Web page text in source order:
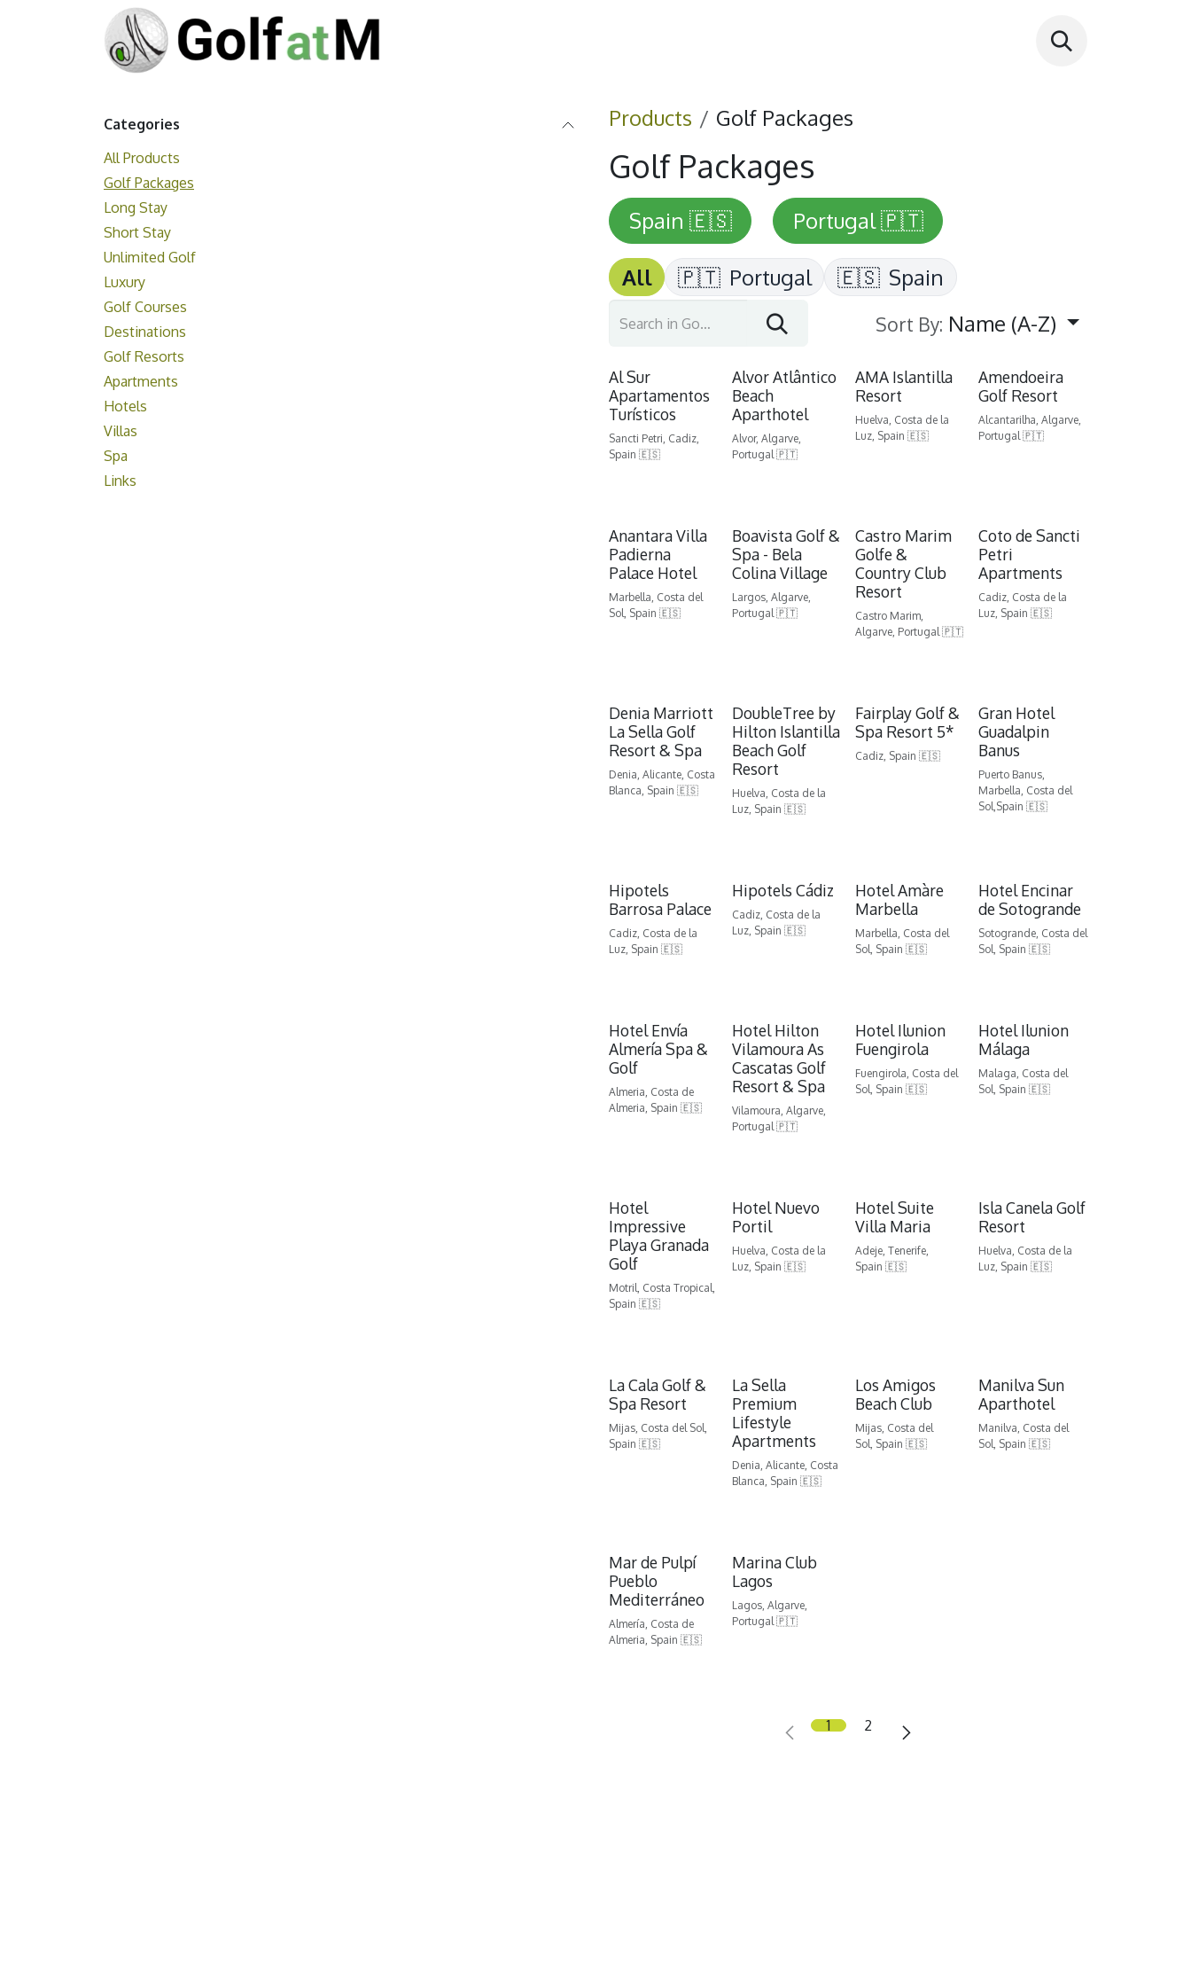
Categories
All Products
Golf Packages
Long Stay
Short Stay
Unlimited Golf
Luxury
Golf Courses
Destinations
Golf Resorts
Apartments
Hotels
Villas
Spa
Links
Products Golf Packages
Golf Packages
Spain 🇪🇸 Portugal 🇵🇹
All 🇵🇹 Portugal 🇪🇸 Spain
Sort By: Name (A-Z)
Al Sur
Apartamentos
Turísticos
Sancti Petri, Cadiz,
Spain 🇪🇸
Alvor Atlântico
Beach
Aparthotel
Alvor, Algarve,
Portugal 🇵🇹
AMA Islantilla
Resort
Huelva, Costa de la
Luz, Spain 🇪🇸
Amendoeira
Golf Resort
Alcantarilha, Algarve,
Portugal 🇵🇹
Anantara Villa
Padierna
Palace Hotel
Marbella, Costa del
Sol, Spain 🇪🇸
Boavista Golf &
Spa - Bela
Colina Village
Largos, Algarve,
Portugal 🇵🇹
Castro Marim
Golfe &
Country Club
Resort
Castro Marim,
Algarve, Portugal 🇵🇹
Coto de Sancti
Petri
Apartments
Cadiz, Costa de la
Luz, Spain 🇪🇸
Denia Marriott
La Sella Golf
Resort & Spa
Denia, Alicante, Costa
Blanca, Spain 🇪🇸
DoubleTree by
Hilton Islantilla
Beach Golf
Resort
Huelva, Costa de la
Luz, Spain 🇪🇸
Fairplay Golf &
Spa Resort 5*
Cadiz, Spain 🇪🇸
Gran Hotel
Guadalpin
Banus
Puerto Banus,
Marbella, Costa del
Sol,Spain 🇪🇸
Hipotels
Barrosa Palace
Cadiz, Costa de la
Luz, Spain 🇪🇸
Hipotels Cádiz
Cadiz, Costa de la
Luz, Spain 🇪🇸
Hotel Amàre
Marbella
Marbella, Costa del
Sol, Spain 🇪🇸
Hotel Encinar
de Sotogrande
Sotogrande, Costa del
Sol, Spain 🇪🇸
Hotel Envía
Almería Spa &
Golf
Almeria, Costa de
Almeria, Spain 🇪🇸
Hotel Hilton
Vilamoura As
Cascatas Golf
Resort & Spa
Vilamoura, Algarve,
Portugal 🇵🇹
Hotel Ilunion
Fuengirola
Fuengirola, Costa del
Sol, Spain 🇪🇸
Hotel Ilunion
Málaga
Malaga, Costa del
Sol, Spain 🇪🇸
Hotel
Impressive
Playa Granada
Golf
Motril, Costa Tropical,
Spain 🇪🇸
Hotel Nuevo
Portil
Huelva, Costa de la
Luz, Spain 🇪🇸
Hotel Suite
Villa Maria
Adeje, Tenerife,
Spain 🇪🇸
Isla Canela Golf
Resort
Huelva, Costa de la
Luz, Spain 🇪🇸
La Cala Golf &
Spa Resort
Mijas, Costa del Sol,
Spain 🇪🇸
La Sella
Premium
Lifestyle
Apartments
Denia, Alicante, Costa
Blanca, Spain 🇪🇸
Los Amigos
Beach Club
Mijas, Costa del
Sol, Spain 🇪🇸
Manilva Sun
Aparthotel
Manilva, Costa del
Sol, Spain 🇪🇸
Mar de Pulpí
Pueblo
Mediterráneo
Almería, Costa de
Almeria, Spain 🇪🇸
Marina Club
Lagos
Lagos, Algarve,
Portugal 🇵🇹
1 2